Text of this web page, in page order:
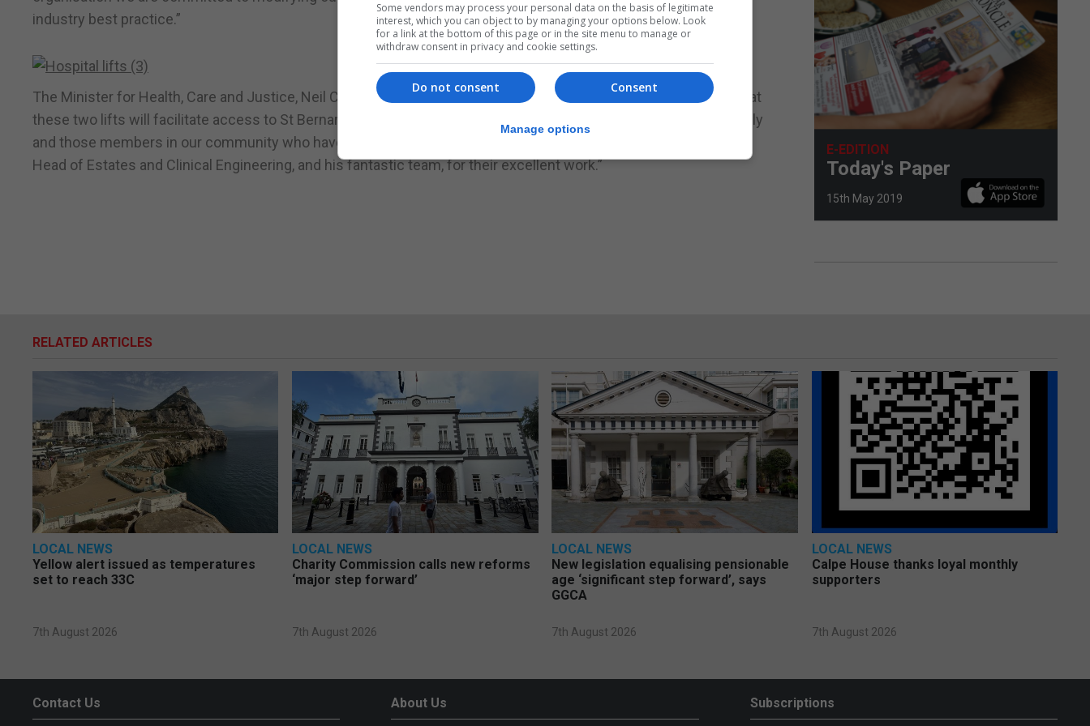
industry best practice.”
The Minister for Health, Care and Justice, Neil Costa, welcomed the opening of the lifts, adding: “I am pleased that
these two lifts will facilitate access to St Bernard’s Hospital and the brand new Primary Care Centre, for our elderly
and those members in our community who have additional mobility requirements. I must thank Mr Tony Dolding,
Head of Estates and Clinical Engineering, and his fantastic team, for their excellent work.”
E-EDITION
Today's Paper
15th May 2019
RELATED ARTICLES
LOCAL NEWS
Yellow alert issued as temperatures
set to reach 33C
7th August 2026
LOCAL NEWS
Charity Commission calls new reforms
‘major step forward’
7th August 2026
LOCAL NEWS
New legislation equalising pensionable
age ‘significant step forward’, says
GGCA
7th August 2026
LOCAL NEWS
Calpe House thanks loyal monthly
supporters
7th August 2026
Contact Us About Us Subscriptions
Some vendors may process your personal data on the basis of legitimate
interest, which you can object to by managing your options below. Look
for a link at the bottom of this page or in the site menu to manage or
withdraw consent in privacy and cookie settings.
Consent
Do not consent
Manage options